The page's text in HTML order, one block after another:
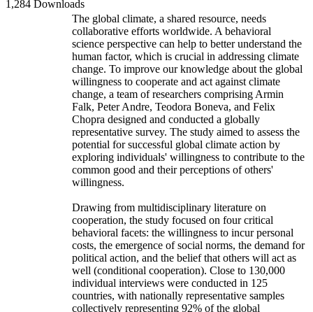
1,284 Downloads
The global climate, a shared resource, needs
collaborative efforts worldwide. A behavioral
science perspective can help to better understand the
human factor, which is crucial in addressing climate
change. To improve our knowledge about the global
willingness to cooperate and act against climate
change, a team of researchers comprising Armin
Falk, Peter Andre, Teodora Boneva, and Felix
Chopra designed and conducted a globally
representative survey. The study aimed to assess the
potential for successful global climate action by
exploring individuals' willingness to contribute to the
common good and their perceptions of others'
willingness.
Drawing from multidisciplinary literature on
cooperation, the study focused on four critical
behavioral facets: the willingness to incur personal
costs, the emergence of social norms, the demand for
political action, and the belief that others will act as
well (conditional cooperation). Close to 130,000
individual interviews were conducted in 125
countries, with nationally representative samples
collectively representing 92% of the global